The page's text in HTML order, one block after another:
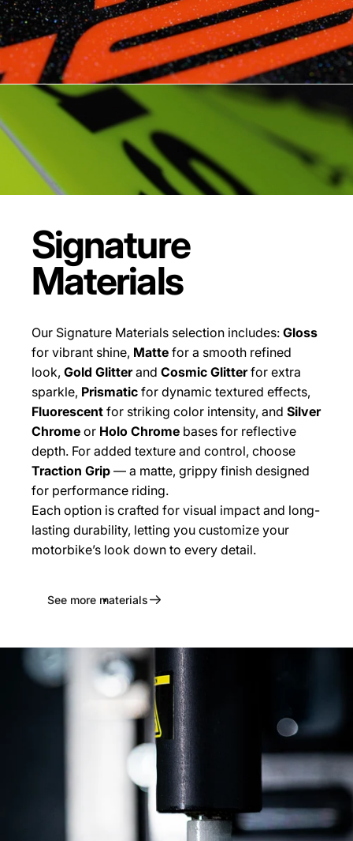
Signature
Materials
Our Signature Materials selection includes: Gloss
for vibrant shine, Matte for a smooth refined
look, Gold Glitterand Cosmic Glitterfor extra
sparkle, Prismatic for dynamic textured effects,
Fluorescent for striking color intensity, and Silver
Chrome or Holo Chrome bases for reflective
depth. For added texture and control, choose
Traction Grip — a matte, grippy finish designed
for performance riding.
Each option is crafted for visual impact and long-
lasting durability, letting you customize your
motorbike’s look down to every detail.
See more materials